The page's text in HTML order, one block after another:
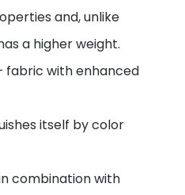
and, unlike
a higher weight.
fabric with enhanced
itself by color
combination with